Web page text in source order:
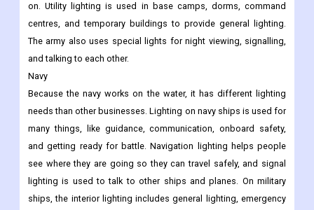
on. Utility lighting is used in base camps, dorms, command
centres, and temporary buildings to provide general lighting.
The army also uses special lights for night viewing, signalling,
and talking to each other.
Navy
Because the navy works on the water, it has different lighting
needs than other businesses. Lighting on navy ships is used for
many things, like guidance, communication, onboard safety,
and getting ready for battle. Navigation lighting helps people
see where they are going so they can travel safely, and signal
lighting is used to talk to other ships and planes. On military
ships, the interior lighting includes general lighting, emergency